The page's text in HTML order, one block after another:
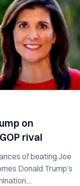
on
rival
of beating Joe
Donald Trump’s